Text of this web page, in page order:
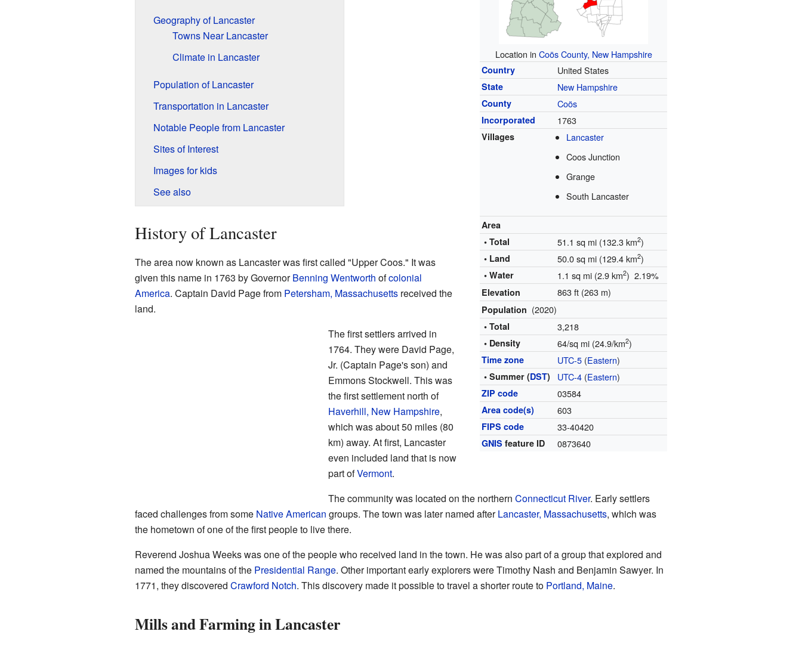
Location in Coös County, New Hampshire
Country United States
State New Hampshire
County Coös
Incorporated 1763
Villages
Lancaster
Coos Junction
Grange
South Lancaster
Area
• Total
51.1 sq mi (132.3 km2)
• Land 50.0 sq mi (129.4 km2)
• Water 1.1 sq mi (2.9 km2) 2.19%
Elevation 863 ft (263 m)
Population (2020)
• Total 3,218
• Density 64/sq mi (24.9/km2)
Time zone UTC-5 (Eastern)
• Summer (DST) UTC-4 (Eastern)
ZIP code 03584
Area code(s) 603
FIPS code 33-40420
GNIS feature ID 0873640
Geography of Lancaster
Towns Near Lancaster
Climate in Lancaster
Population of Lancaster
Transportation in Lancaster
Notable People from Lancaster
Sites of Interest
Images for kids
See also
History of Lancaster
The area now known as Lancaster was first called "Upper Coos." It was
given this name in 1763 by GovernorBenning Wentworth ofcolonial
America. Captain David Page from Petersham, Massachusettsreceived the
land.
The first settlers arrived in
1764. They were David Page,
Jr. (Captain Page's son) and
Emmons Stockwell. This was
the first settlement north of
Haverhill, New Hampshire,
which was about 50 miles (80
km) away. At first, Lancaster
even included land that is now
part ofVermont.
The community was located on the northern Connecticut River. Early settlers
faced challenges from some Native American groups. The town was later named afterLancaster, Massachusetts, which was
the hometown of one of the first people to live there.
Reverend Joshua Weeks was one of the people who received land in the town. He was also part of a group that explored and
named the mountains of the Presidential Range. Other important early explorers were Timothy Nash and Benjamin Sawyer. In
1771, they discovered Crawford Notch. This discovery made it possible to travel a shorter route to Portland, Maine.
Mills and Farming in Lancaster